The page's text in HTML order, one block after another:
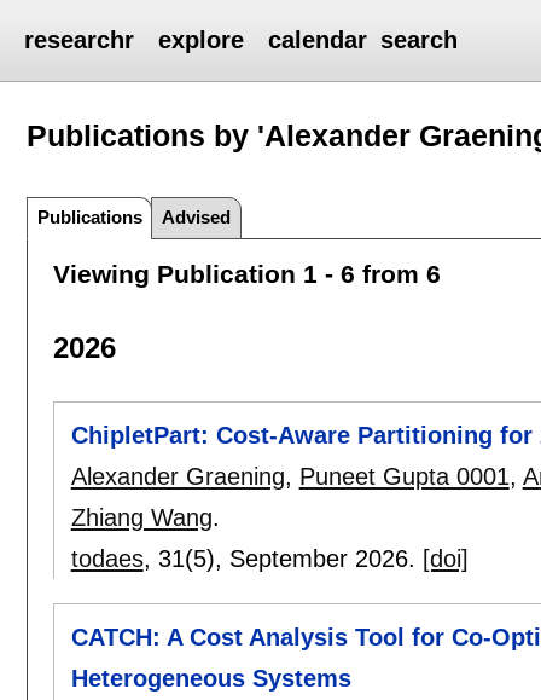
researchr explore calendar search
Publications by 'Alexander
Publications Advised
Viewing Publication 1 - 6 from 6
2026
ChipletPart: Cost-Aware Partitioning for
Alexander Graening, Puneet Gupta 0001,
Zhiang Wang.
todaes, 31(5), September 2026. [doi]
CATCH: A Cost Analysis Tool for Co-
Heterogeneous Systems